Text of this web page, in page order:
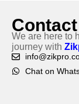
We are here to
journey with
Chat on